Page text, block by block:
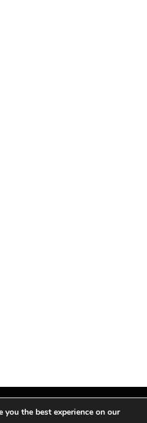
the best experience on our